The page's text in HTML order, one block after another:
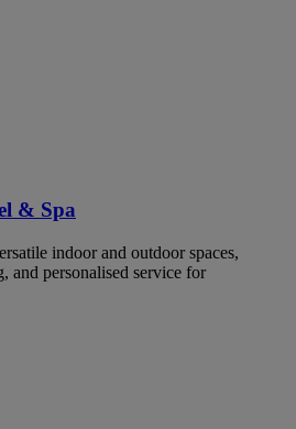
& Spa
indoor and outdoor spaces,
and personalised service for